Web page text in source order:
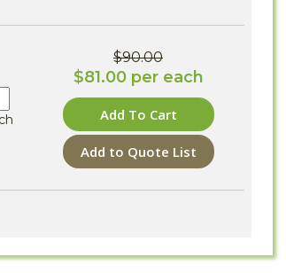
$90.00
$81.00 per each
Add To Cart
Add to Quote List